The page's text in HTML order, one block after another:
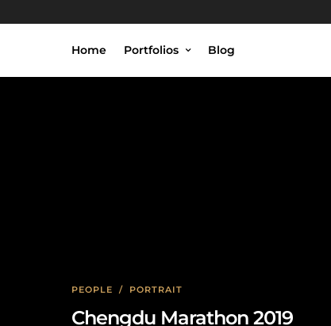
Home Portfolios Blog
PEOPLE / PORTRAIT
Chengdu Marathon 2019